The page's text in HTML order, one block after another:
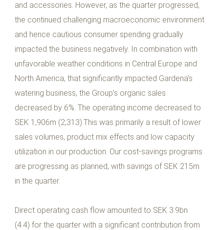
and accessories. However, as the quarter progressed,
the continued challenging macroeconomic environment
and hence cautious consumer spending gradually
impacted the business negatively. In combination with
unfavorable weather conditions in Central Europe and
North America, that significantly impacted Gardena’s
watering business, the Group’s organic sales
decreased by 6%. The operating income decreased to
SEK 1,906m (2,313).This was primarily a result of lower
sales volumes, product mix effects and low capacity
utilization in our production. Our cost-savings programs
are progressing as planned, with savings of SEK 215m
in the quarter.
Direct operating cash flow amounted to SEK 3.9bn
(4.4) for the quarter with a significant contribution from